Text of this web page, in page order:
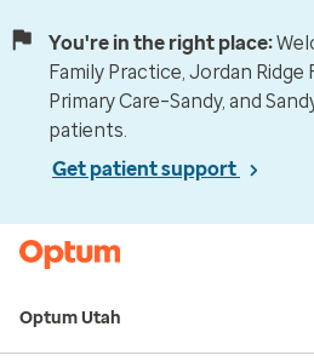
You're in the right place:
Family Practice, Jordan Ridge
Primary Care–Sandy, and
patients.
Get patient support
Optum Utah